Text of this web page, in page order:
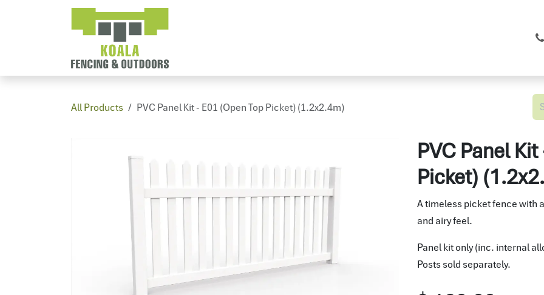
All Products PVC Panel Kit - E01 (Open Top Picket) (1.2x2.4m)
PVC Panel
Picket)
A timeless picket fence with
and airy feel.
Panel kit only (inc. internal
Posts sold separately.